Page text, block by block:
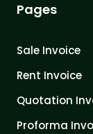
Pages
Sale Invoice
Rent Invoice
Quotation
Proforma